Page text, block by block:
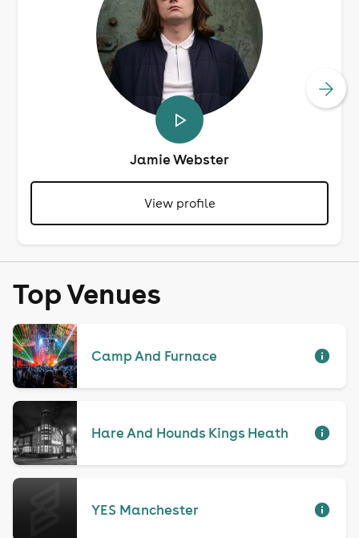
Jamie Webster
View profile
Top Venues
Camp And Furnace
Hare And Hounds Kings Heath
YES Manchester